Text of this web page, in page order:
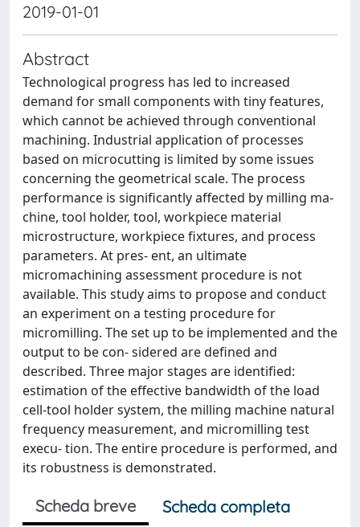
2019-01-01
Abstract
Technological progress has led to increased
demand for small components with tiny features,
which cannot be achieved through conventional
machining. Industrial application of processes
based on microcutting is limited by some issues
concerning the geometrical scale. The process
performance is signiﬁcantly affected by milling ma-
chine, tool holder, tool, workpiece material
microstructure, workpiece ﬁxtures, and process
parameters. At pres- ent, an ultimate
micromachining assessment procedure is not
available. This study aims to propose and conduct
an experiment on a testing procedure for
micromilling. The set up to be implemented and the
output to be con- sidered are deﬁned and
described. Three major stages are identiﬁed:
estimation of the effective bandwidth of the load
cell-tool holder system, the milling machine natural
frequency measurement, and micromilling test
execu- tion. The entire procedure is performed, and
its robustness is demonstrated.
Scheda breve
Scheda completa